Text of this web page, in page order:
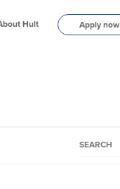
Hult Apply now